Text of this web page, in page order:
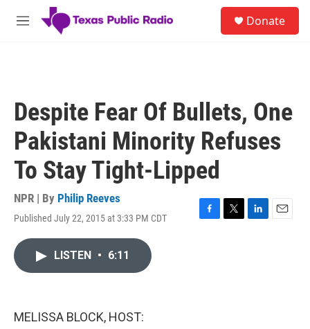
Skip to main content
M
Donate
Despite Fear Of Bullets, One
Pakistani Minority Refuses
To Stay Tight-Lipped
NPR | By Philip Reeves
Published July 22, 2015 at 3:33 PM CDT
F
T
L
E
LISTEN • 6:11
MELISSA BLOCK, HOST: